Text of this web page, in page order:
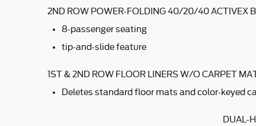
2ND ROW POWER-FOLDING 40/20/40 ACTIVEX
8-passenger seating
tip-and-slide feature
1ST & 2ND ROW FLOOR LINERS W/O CARPET
Deletes standard floor mats and color-keyed
DUAL-